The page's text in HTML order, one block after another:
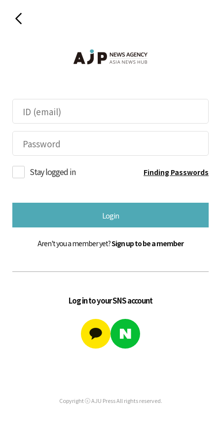
Stay logged in Finding Passwords
Login
Aren't you a member yet?Sign up to be a member
Log in to your SNS account
Copyright ⓒ AJU Press All rights reserved.